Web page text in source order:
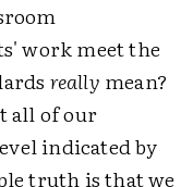
work meet the
really mean?
all of our
indicated by
truth is that we